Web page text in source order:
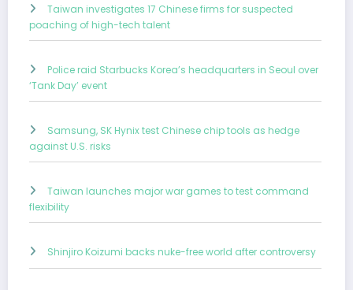
Taiwan investigates 17 Chinese firms for suspected
poaching of high-tech talent
Police raid Starbucks Korea’s headquarters in Seoul over
‘Tank Day’ event
Samsung, SK Hynix test Chinese chip tools as hedge
against U.S. risks
Taiwan launches major war games to test command
flexibility
Shinjiro Koizumi backs nuke-free world after controversy